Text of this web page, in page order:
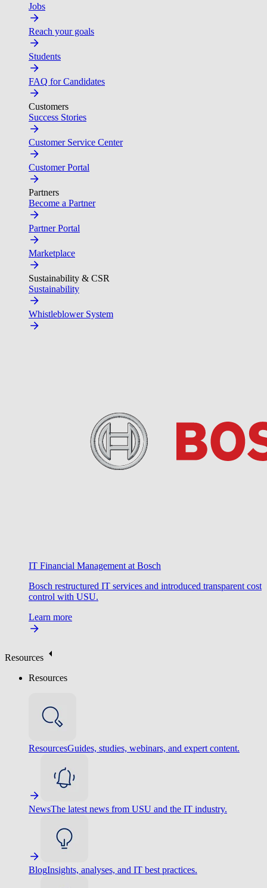
Jobs
Reach your goals
Students
FAQ for Candidates
Customers
Success Stories
Customer Service Center
Customer Portal
Partners
Become a Partner
Partner Portal
Marketplace
Sustainability & CSR
Sustainability
Whistleblower System
IT Financial Management at Bosch
Bosch restructured IT services and introduced transparent cost
control with USU.
Learn more
Resources
Resources
ResourcesGuides, studies, webinars, and expert content.
NewsThe latest news from USU and the IT industry.
BlogInsights, analyses, and IT best practices.